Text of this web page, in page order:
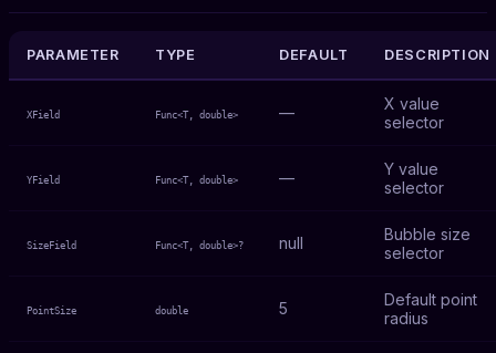
PARAMETER TYPE DEFAULT DESCRIPTION
XField Func<T, double> —
X value
selector
YField Func<T, double> —
Y value
selector
SizeField Func<T, double>? null
Bubble size
selector
PointSize double 5
Default point
radius